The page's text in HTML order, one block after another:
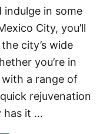
U
indulge in some
City, you’ll
city’s wide
you’re in
a range of
rejuvenation
has it …